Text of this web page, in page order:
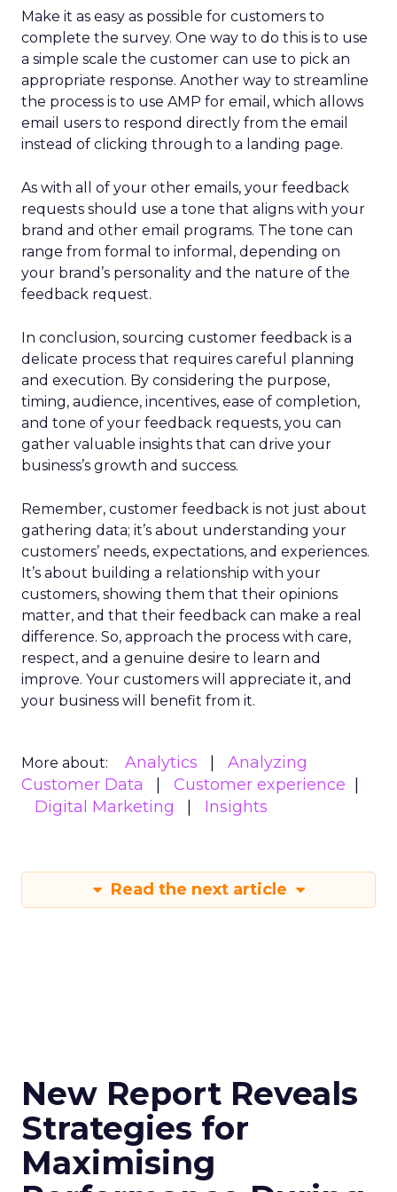
Make it as easy as possible for customers to
complete the survey. One way to do this is to use
a simple scale the customer can use to pick an
appropriate response. Another way to streamline
the process is to use AMP for email, which allows
email users to respond directly from the email
instead of clicking through to a landing page.
As with all of your other emails, your feedback
requests should use a tone that aligns with your
brand and other email programs. The tone can
range from formal to informal, depending on
your brand’s personality and the nature of the
feedback request.
In conclusion, sourcing customer feedback is a
delicate process that requires careful planning
and execution. By considering the purpose,
timing, audience, incentives, ease of completion,
and tone of your feedback requests, you can
gather valuable insights that can drive your
business’s growth and success.
Remember, customer feedback is not just about
gathering data; it’s about understanding your
customers’ needs, expectations, and experiences.
It’s about building a relationship with your
customers, showing them that their opinions
matter, and that their feedback can make a real
difference. So, approach the process with care,
respect, and a genuine desire to learn and
improve. Your customers will appreciate it, and
your business will benefit from it.
More about: Analytics
Analyzing
Customer Data
Customer experience
Digital Marketing
Insights
Read the next article
New Report Reveals
Strategies for
Maximising